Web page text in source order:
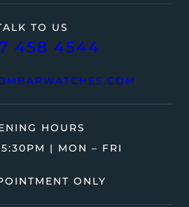
TO US
458 4544
HOURS
| MON – FRI
ONLY